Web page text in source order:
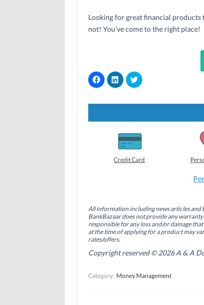
Looking for great financial products
not! You’ve come to the right place!
C
l
k
s
o
o
k
(
O
p
e
n
s
n
C
l
k
s
h
a
r
e
o
n
d
I
n
(
O
e
n
s
n
C
l
k
s
h
a
e
o
n
e
r
(
O
p
s
i
e
Credit Card
All information including news articles
BankBazaar does not provide any
responsible for any loss and/or damage
at the time of applying for a product may
rates/offers.
Copyright reserved © 2026 A & A
Category: Money Management